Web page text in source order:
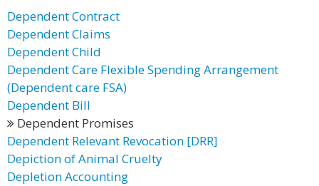
Dependent Contract
Dependent Claims
Dependent Child
Dependent Care Flexible Spending Arrangement
(Dependent care FSA)
Dependent Bill
Dependent Promises
Dependent Relevant Revocation [DRR]
Depiction of Animal Cruelty
Depletion Accounting